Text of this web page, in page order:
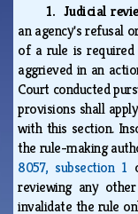
1. Judicial
an agency's refusal
of a rule is required
aggrieved in an
Court conducted
provisions shall
with this section.
the rule-making
8057, subsection 1
reviewing any
invalidate the rule